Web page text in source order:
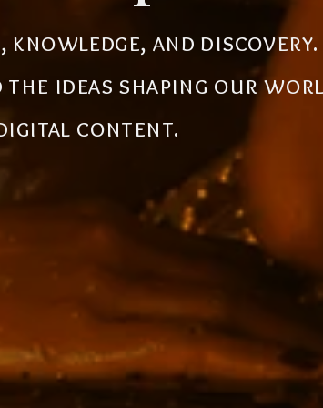
and discovery.
ideas shaping our
content.
new experiences, simplify
powerful tools,
for the future.